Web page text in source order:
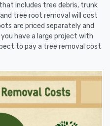
includes tree debris, trunk
tree root removal will cost
are priced separately and
have a large project with
to pay a tree removal cost